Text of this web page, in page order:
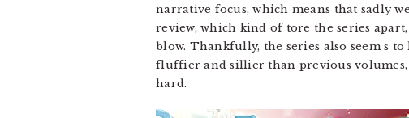
narrative focus, which means that sadly
review, which kind of tore the series
blow. Thankfully, the series also seem s
fluffier and sillier than previous volumes,
hard.